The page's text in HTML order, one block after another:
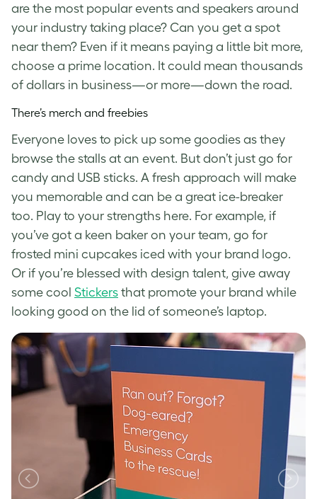
are the most popular events and speakers around
your industry taking place? Can you get a spot
near them? Even if it means paying a little bit more,
choose a prime location. It could mean thousands
of dollars in business—or more—down the road.
There’s merch and freebies
Everyone loves to pick up some goodies as they
browse the stalls at an event. But don’t just go for
candy and USB sticks. A fresh approach will make
you memorable and can be a great ice-breaker
too. Play to your strengths here. For example, if
you’ve got a keen baker on your team, go for
frosted mini cupcakes iced with your brand logo.
Or if you’re blessed with design talent, give away
some cool Stickers that promote your brand while
looking good on the lid of someone’s laptop.